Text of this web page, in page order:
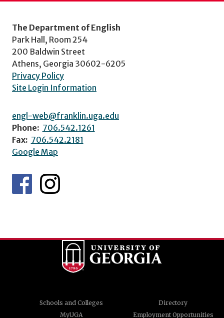
The Department of English
Park Hall, Room 254
200 Baldwin Street
Athens, Georgia 30602-6205
Privacy Policy
Site Login Information
engl-web@franklin.uga.edu
Phone: 706.542.1261
Fax: 706.542.2181
Google Map
Schools and Colleges
Directory
MyUGA
Employment Opportunities